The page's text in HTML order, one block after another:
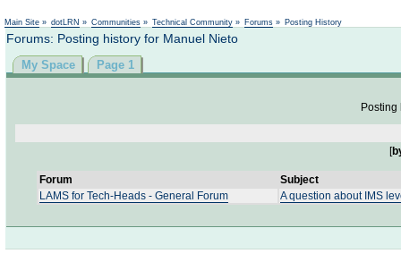
Main Site » dotLRN » Communities » Technical Community » Forums » Posting History
Forums: Posting history for Manuel Nieto
My Space Page 1
[
Forum
Subject
LAMS for Tech-Heads - General Forum
A question about IMS